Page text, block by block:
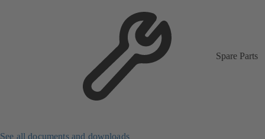
Spare Parts
See all documents and downloads